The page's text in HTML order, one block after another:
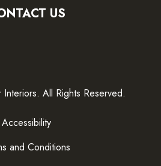
US
All Rights Reserved.
Accessibility
and Conditions